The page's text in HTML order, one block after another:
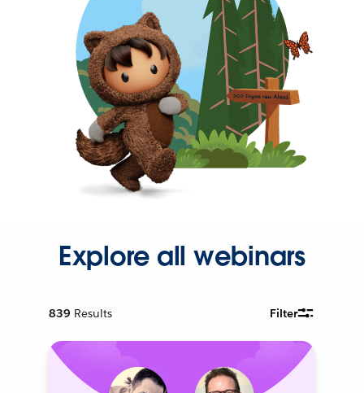
Explore all webinars
839 Results Filter